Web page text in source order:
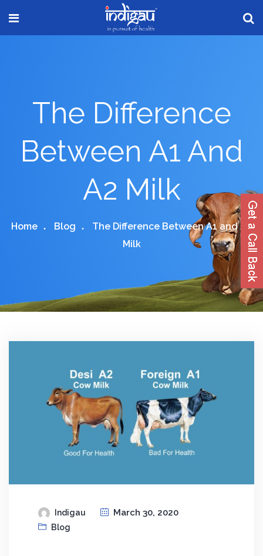
The Difference
Between A1 And
A2 Milk
Home Blog
The Difference Between A1 and A2
Milk
Indigau March 30, 2020
Blog